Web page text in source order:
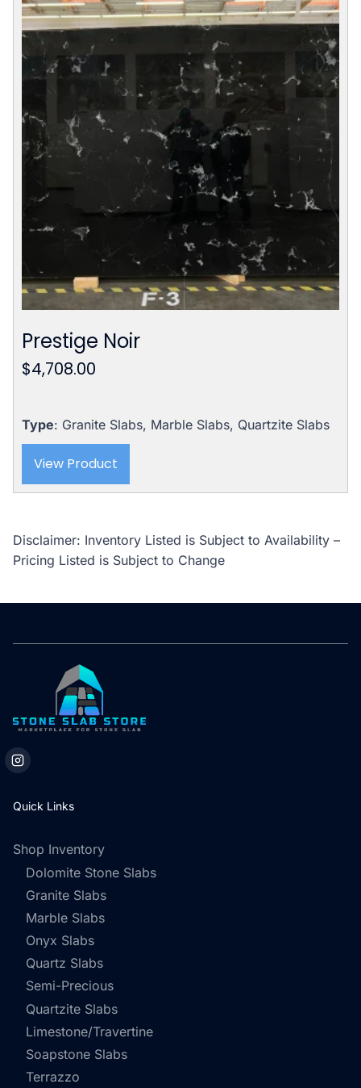
Prestige Noir
$4,708.00
Type: Granite Slabs, Marble Slabs, Quartzite Slabs
View Product
Disclaimer: Inventory Listed is Subject to Availability –
Pricing Listed is Subject to Change
Quick Links
Shop Inventory
Dolomite Stone Slabs
Granite Slabs
Marble Slabs
Onyx Slabs
Quartz Slabs
Semi-Precious
Quartzite Slabs
Limestone/Travertine
Soapstone Slabs
Terrazzo